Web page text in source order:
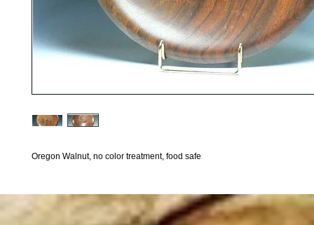
Oregon Walnut, no color treatment, food safe